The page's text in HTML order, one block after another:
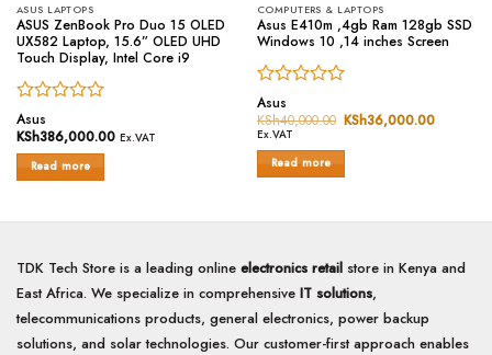
ASUS LAPTOPS
ASUS ZenBook Pro Duo 15 OLED
UX582 Laptop, 15.6” OLED UHD
Touch Display, Intel Core i9
Rated
0
out
of
5
Asus
KSh386,000.00 Ex.VAT
Read more
COMPUTERS & LAPTOPS
Asus E410m ,4gb Ram 128gb SSD
Windows 10 ,14 inches Screen
Rated
0
out
of
5
Asus
KSh40,000.00 Original
was:
KSh36,000.00
Ex.VAT
Read more
TDK Tech Store is a leading online electronics retail store in Kenya and
East Africa. We specialize in comprehensive IT solutions,
telecommunications products, general electronics, power backup
solutions, and solar technologies. Our customer-first approach enables